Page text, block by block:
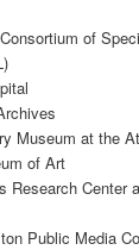
of
Museum at the
of Art
Research Center
Public Media